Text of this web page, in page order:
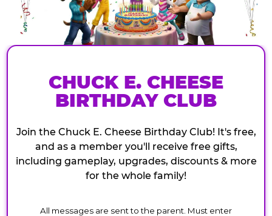
CHUCK E. CHEESE
BIRTHDAY CLUB
Join the Chuck E. Cheese Birthday Club! It's free,
and as a member you'll receive free gifts,
including gameplay, upgrades, discounts & more
for the whole family!